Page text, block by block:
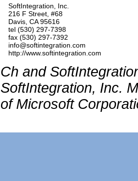
    SoftIntegration, Inc.
    216 F Street, #68
    Davis, CA 95616
    tel (530) 297-7398
    fax (530) 297-7392
    info@softintegration.com
Ch and
SoftIntegration, Inc.
of Microsoft